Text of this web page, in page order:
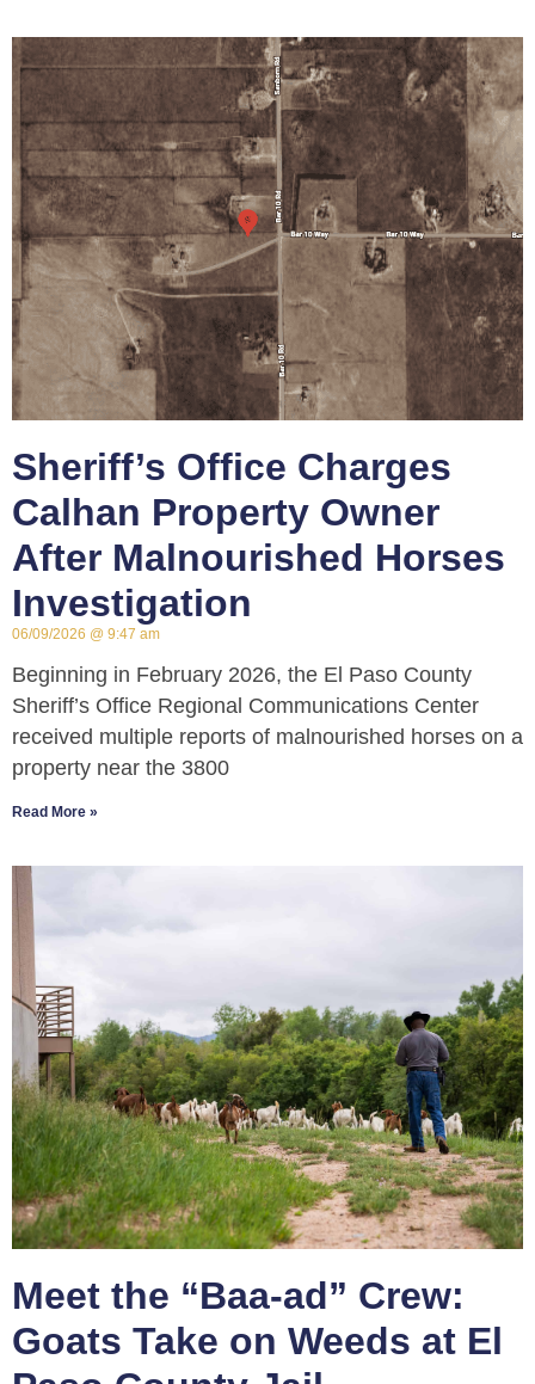
Sheriff’s Office Charges
Calhan Property Owner
After Malnourished Horses
Investigation
06/09/2026 9:47 am
Beginning in February 2026, the El Paso County
Sheriff’s Office Regional Communications Center
received multiple reports of malnourished horses on a
property near the 3800
Read More »
Meet the “Baa-ad” Crew:
Goats Take on Weeds at El